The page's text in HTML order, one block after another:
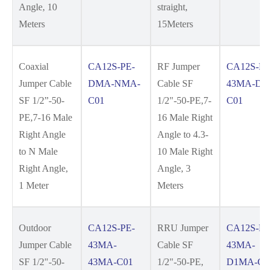
Angle, 10
Meters
straight,
15Meters
Coaxial
Jumper Cable
SF 1/2”-50-
PE,7-16 Male
Right Angle
to N Male
Right Angle,
1 Meter
CA12S-PE-
DMA-NMA-
C01
RF Jumper
Cable SF
1/2"-50-PE,7-
16 Male Right
Angle to 4.3-
10 Male Right
Angle, 3
Meters
CA12S-
43MA-
C01
Outdoor
Jumper Cable
SF 1/2"-50-
CA12S-PE-
43MA-
43MA-C01
RRU Jumper
Cable SF
1/2"-50-PE,
CA12S-
43MA-
D1MA-